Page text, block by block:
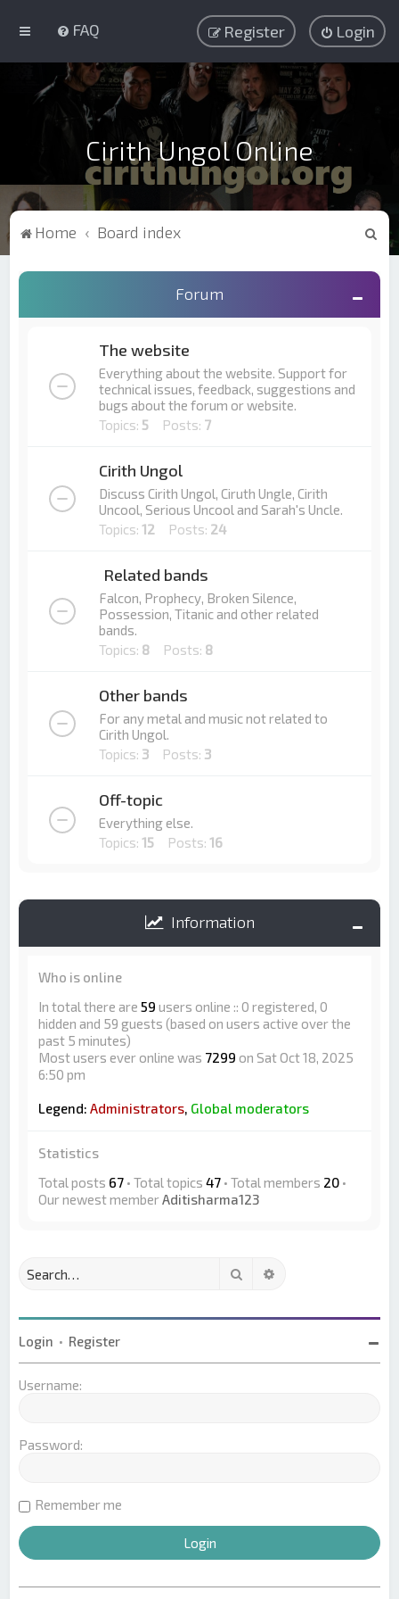
FAQ Login
Register
Cirith Ungol Online
Home Board index
a
Forum
The website
Everything about the website. Support for
technical issues, feedback, suggestions and
bugs about the forum or website.
Topics: 5 Posts: 7
Cirith Ungol
Discuss Cirith Ungol, Ciruth Ungle, Cirith
Uncool, Serious Uncool and Sarah's Uncle.
Topics:12 Posts: 24
Related bands
Falcon, Prophecy, Broken Silence,
Possession, Titanic and other related
bands.
Topics: 8 Posts: 8
Other bands
For any metal and music not related to
Cirith Ungol.
Topics: 3 Posts: 3
Off-topic
Everything else.
Topics:15 Posts:16
Information
Who is online
In total there are59 users online :: 0 registered, 0
hidden and 59 guests (based on users active over the
past 5 minutes)
Most users ever online was 7299 on Sat Oct 18, 2025
6:50 pm
Legend:Administrators, Global moderators
Statistics
Total posts 67 • Total topics47 • Total members 20 •
Our newest memberAditisharma123
Search
Login • Register
Username:
Password:
Remember me